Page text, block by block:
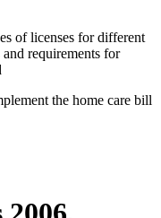
of licenses for different
requirements for
the home care bill